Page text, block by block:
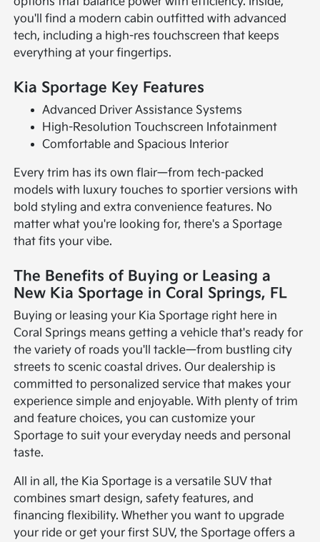
you'll find a modern cabin outfitted with advanced
tech, including a high-res touchscreen that keeps
everything at your fingertips.
Kia Sportage Key Features
Advanced Driver Assistance Systems
High-Resolution Touchscreen Infotainment
Comfortable and Spacious Interior
Every trim has its own flair—from tech-packed
models with luxury touches to sportier versions with
bold styling and extra convenience features. No
matter what you're looking for, there's a Sportage
that fits your vibe.
The Benefits of Buying or Leasing a
New Kia Sportage in Coral Springs, FL
Buying or leasing your Kia Sportage right here in
Coral Springs means getting a vehicle that's ready for
the variety of roads you'll tackle—from bustling city
streets to scenic coastal drives. Our dealership is
committed to personalized service that makes your
experience simple and enjoyable. With plenty of trim
and feature choices, you can customize your
Sportage to suit your everyday needs and personal
taste.
All in all, the Kia Sportage is a versatile SUV that
combines smart design, safety features, and
financing flexibility. Whether you want to upgrade
your ride or get your first SUV, the Sportage offers a